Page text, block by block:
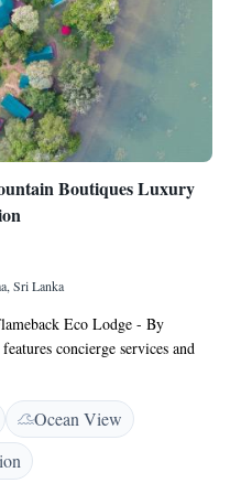
Boutiques Luxury
Sri Lanka
Eco Lodge - By
concierge services and
hotel has lake views, and
pool. Local and American
Guest rooms at the hotel are
is equipped with a bidet,
units have a desk. All rooms
Ocean View